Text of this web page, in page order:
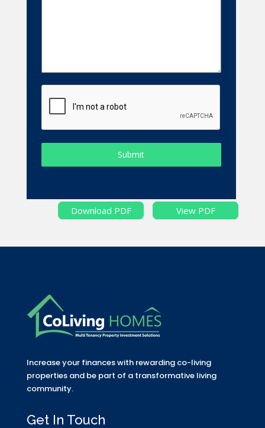
Download PDF View PDF
Submit
Increase your finances with rewarding co-living
properties and be part of a transformative living
community.
Get In Touch